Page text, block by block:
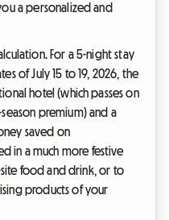
a personalized and
For a 5-night stay
of July 15 to 19, 2026, the
hotel (which passes on
season premium) and a
saved on
in a much more festive
site food and drink, or to
products of your